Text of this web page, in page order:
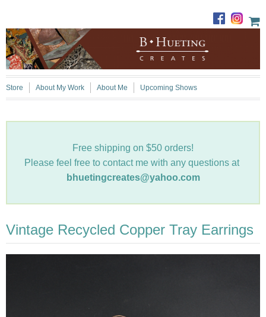
Store About My Work About Me Upcoming Shows
Free shipping on $50 orders!
Please feel free to contact me with any questions at
bhuetingcreates@yahoo.com
Vintage Recycled Copper Tray Earrings